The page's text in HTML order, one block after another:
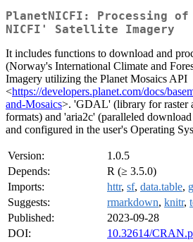
PlanetNICFI: Processing
NICFI' Satellite Imagery
It includes functions to download and
(Norway's International Climate and
Imagery utilizing the Planet Mosaics API
<https://developers.planet.com/docs/
and-Mosaics>. 'GDAL' (library for raster
formats) and 'aria2c' (paralleled
and configured in the user's Operating
Version:
1.0.5
Depends:
R (≥ 3.5.0)
Imports:
httr, sf, data.table,
Suggests:
rmarkdown, knitr,
Published:
2023-09-28
DOI:
10.32614/